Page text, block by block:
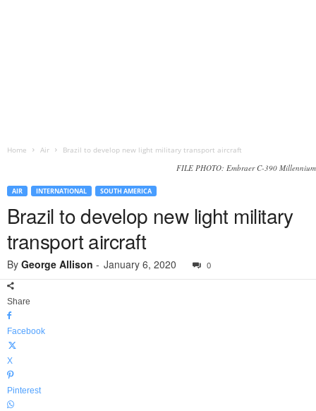
Home Air Brazil to develop new light military transport aircraft
FILE PHOTO: Embraer C-390 Millennium
AIR INTERNATIONAL SOUTH AMERICA
Brazil to develop new light military
transport aircraft
By George Allison - January 6, 2020 0
Share
Facebook
X
Pinterest